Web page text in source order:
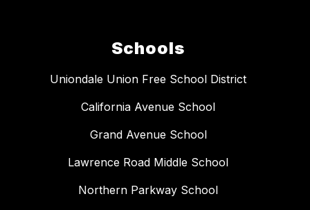
Schools
Uniondale Union Free School District
California Avenue School
Grand Avenue School
Lawrence Road Middle School
Northern Parkway School